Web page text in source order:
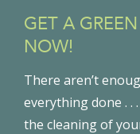
GET A
NOW!
There aren’t
everything done . .
the cleaning of